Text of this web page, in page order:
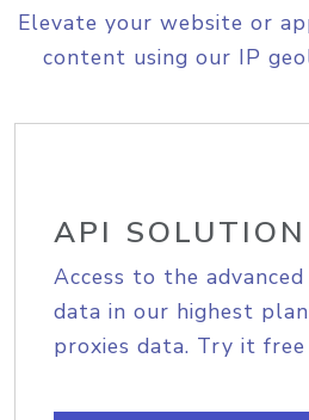
Elevate your website or
content using our IP
API SOLUTION
Access to the
data in our highest
proxies data. Try it